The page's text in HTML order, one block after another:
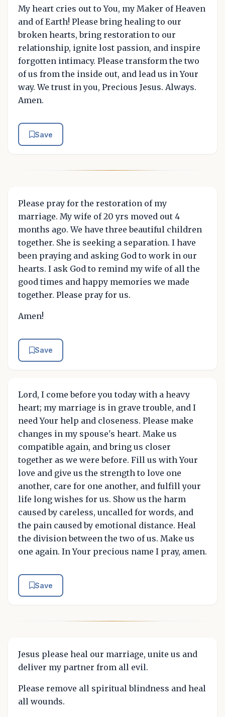
My heart cries out to You, my Maker of Heaven
and of Earth! Please bring healing to our
broken hearts, bring restoration to our
relationship, ignite lost passion, and inspire
forgotten intimacy. Please transform the two
of us from the inside out, and lead us in Your
way. We trust in you, Precious Jesus. Always.
Amen.
Save
Please pray for the restoration of my
marriage. My wife of 20 yrs moved out 4
months ago. We have three beautiful children
together. She is seeking a separation. I have
been praying and asking God to work in our
hearts. I ask God to remind my wife of all the
good times and happy memories we made
together. Please pray for us.
Amen!
Save
Lord, I come before you today with a heavy
heart; my marriage is in grave trouble, and I
need Your help and closeness. Please make
changes in my spouse's heart. Make us
compatible again, and bring us closer
together as we were before. Fill us with Your
love and give us the strength to love one
another, care for one another, and fulfill your
life long wishes for us. Show us the harm
caused by careless, uncalled for words, and
the pain caused by emotional distance. Heal
the division between the two of us. Make us
one again. In Your precious name I pray, amen.
Save
Jesus please heal our marriage, unite us and
deliver my partner from all evil.
Please remove all spiritual blindness and heal
all wounds.